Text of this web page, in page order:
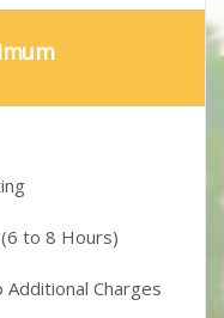
to 8 Hours)
Charges